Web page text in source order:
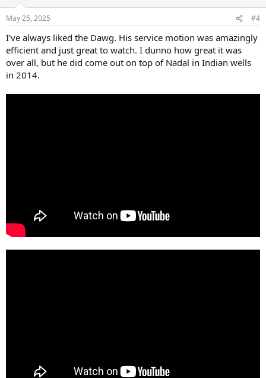
n
s
May 25, 2025 #4
I've always liked the Dawg. His service motion was amazingly
efficient and just great to watch. I dunno how great it was
over all, but he did come out on top of Nadal in Indian wells
in 2014.